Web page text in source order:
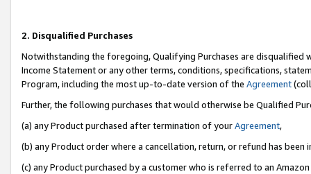
2. Disqualified Purchases
Notwithstanding the foregoing, Qualifying Purchases are disqualified
Income Statement or any other terms, conditions, specifications,
Program, including the most up-to-date version of the Agreement
Further, the following purchases that would otherwise be Qualified
(a) any Product purchased after termination of yourAgreement,
(b) any Product order where a cancellation, return, or refund has been
(c) any Product purchased by a customer who is referred to an